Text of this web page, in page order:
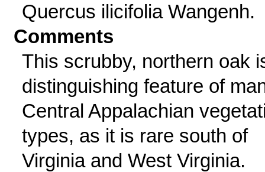
Quercus ilicifolia Wangenh.
Comments
This scrubby, northern oak
distinguishing feature of
Central Appalachian
types, as it is rare south of
Virginia and West Virginia.